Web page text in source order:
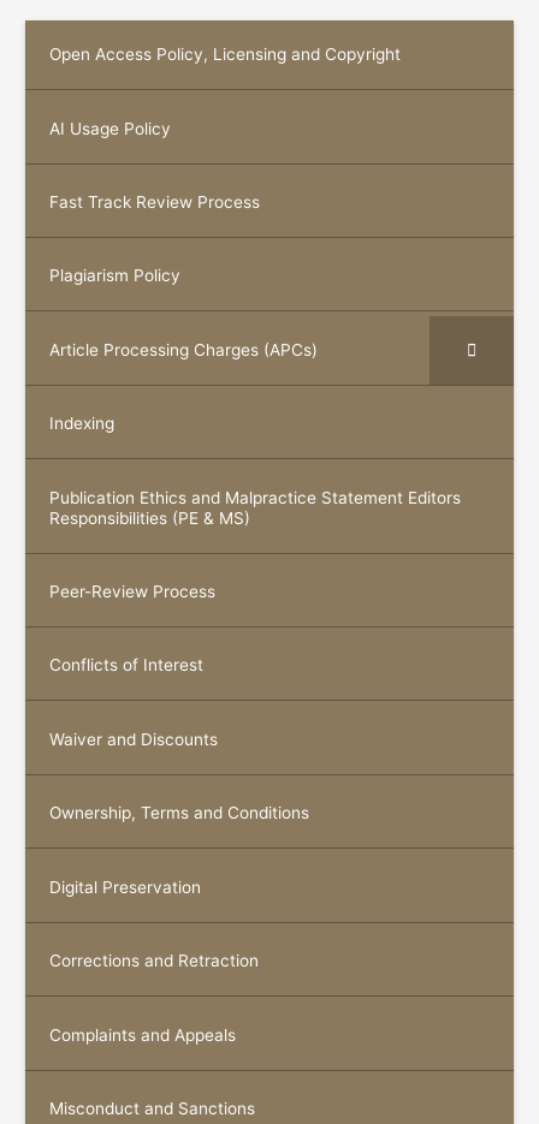
Open Access Policy, Licensing and Copyright
AI Usage Policy
Fast Track Review Process
Plagiarism Policy
Article Processing Charges (APCs)
Indexing
Publication Ethics and Malpractice Statement Editors
Responsibilities (PE & MS)
Peer-Review Process
Conflicts of Interest
Waiver and Discounts
Ownership, Terms and Conditions
Digital Preservation
Corrections and Retraction
Complaints and Appeals
Misconduct and Sanctions